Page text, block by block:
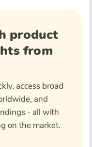
product
from
access broad
and
- all with
on the market.